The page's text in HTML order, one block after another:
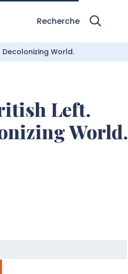
Recherche
World.
Left.
World.